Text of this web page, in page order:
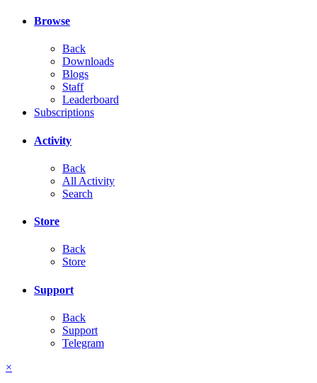
Browse
Back
Downloads
Blogs
Staff
Leaderboard
Subscriptions
Activity
Back
All Activity
Search
Store
Back
Store
Support
Back
Support
Telegram
×